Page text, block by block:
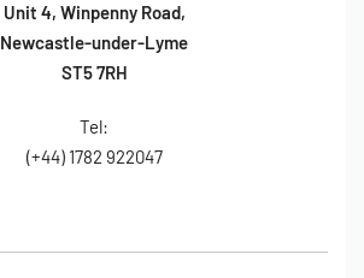
Unit 4, Winpenny Road,
Newcastle-under-Lyme
ST5 7RH
Tel:
(+44) 1782 922047